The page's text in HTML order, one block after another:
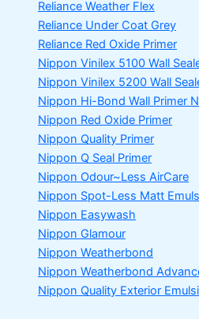
Reliance Weather Flex
Reliance Under Coat Grey
Reliance Red Oxide Primer
Nippon Vinilex 5100 Wall
Nippon Vinilex 5200 Wall
Nippon Hi-Bond Wall Primer
Nippon Red Oxide Primer
Nippon Quality Primer
Nippon Q Seal Primer
Nippon Odour~Less AirCare
Nippon Spot-Less Matt
Nippon Easywash
Nippon Glamour
Nippon Weatherbond
Nippon Weatherbond
Nippon Quality Exterior